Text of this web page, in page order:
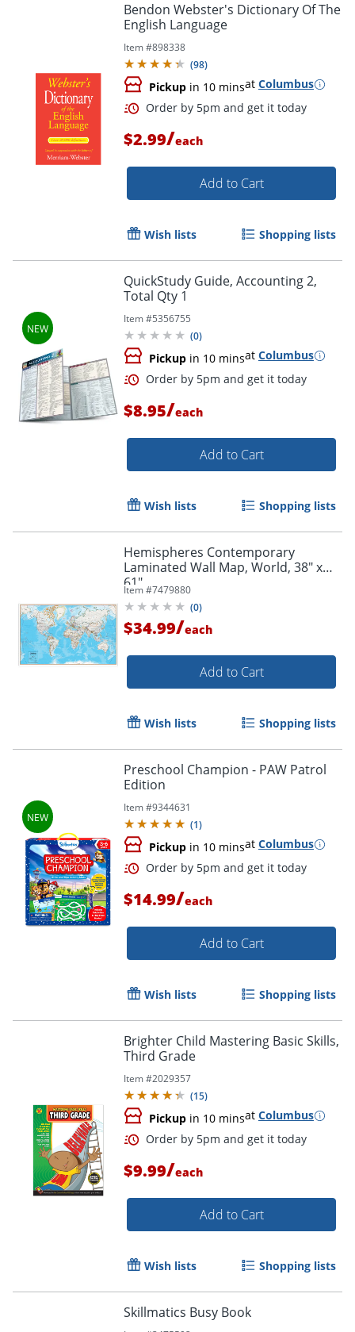
Order by 5pm and get it
Bendon Webster's Dictionary Of The
English Language
Item #898338
(98)
Pickup in 10 minsat Columbus
Order by 5pm and get it
$2.99/each
Add to Cart
Wish lists Shopping lists
QuickStudy Guide, Accounting 2,
Total Qty 1
Item #5356755
(0)
Pickup in 10 minsat Columbus
$8.95/each
Add to Cart
Wish lists Shopping lists
Hemispheres Contemporary
Laminated Wall Map, World, 38" x
61"
Item #7479880
(0)
$34.99/each
Add to Cart
Wish lists Shopping lists
Preschool Champion - PAW Patrol
Edition
Item #9344631
(1)
Pickup in 10 minsat Columbus
Order by 5pm and get it
$14.99/each
Add to Cart
Wish lists Shopping lists
Brighter Child Mastering Basic Skills,
Third Grade
Item #2029357
(15)
Pickup in 10 minsat Columbus
$9.99/each
Add to Cart
Wish lists Shopping lists
Skillmatics Busy Book